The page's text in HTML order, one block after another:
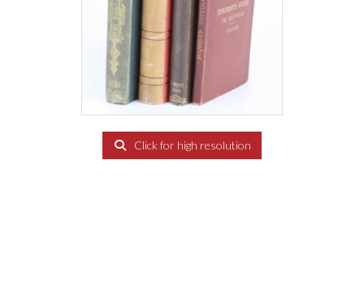
Click for high resolution